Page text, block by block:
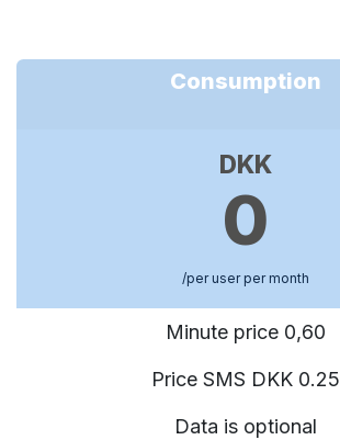
Consumption
DKK
0
/per user per month
Minute price 0,60
Price SMS DKK 0.25
Data is optional